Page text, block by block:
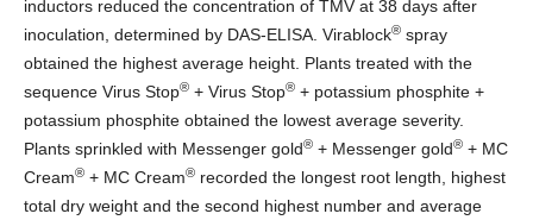
inductors reduced the concentration of TMV at 38 days after
inoculation, determined by DAS-ELISA. Virablock® spray
obtained the highest average height. Plants treated with the
sequence Virus Stop® + Virus Stop® + potassium phosphite +
potassium phosphite obtained the lowest average severity.
Plants sprinkled with Messenger gold® + Messenger gold® + MC
Cream® + MC Cream® recorded the longest root length, highest
total dry weight and the second highest number and average